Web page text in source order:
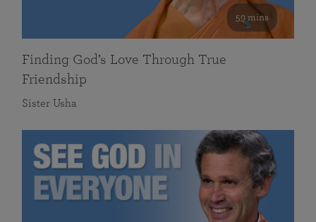
59 mins
Finding God’s Love Through True
Friendship
Sister Usha